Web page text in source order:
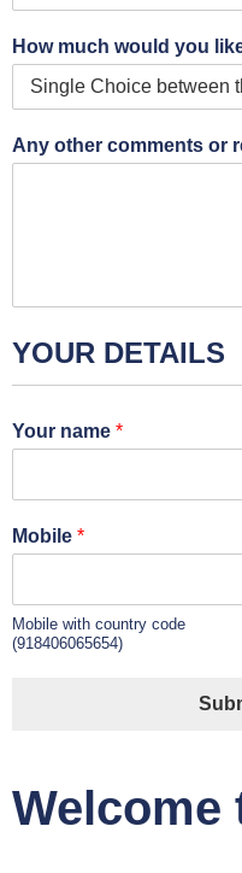
How much would you
Any other comments or
YOUR DETAILS
Your name *
Mobile *
Mobile with country code
(918406065654)
Welcome